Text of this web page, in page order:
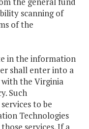
scanning of
of the
in the information
shall enter into a
the Virginia
Such
to be
Technologies